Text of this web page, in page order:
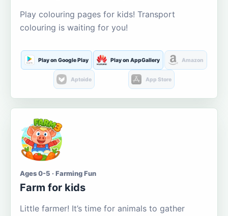
Play colouring pages for kids! Transport
colouring is waiting for you!
Play on Google Play Play on AppGallery Amazon
Aptoide App Store
Ages 0-5 · Farming Fun
Farm for kids
Little farmer! It’s time for animals to gather